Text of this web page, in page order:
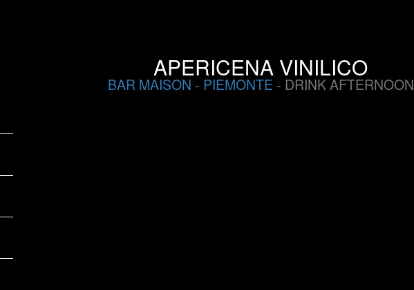
APERICENA VINILICO
BAR MAISON - PIEMONTE - DRINK AFTERNOON